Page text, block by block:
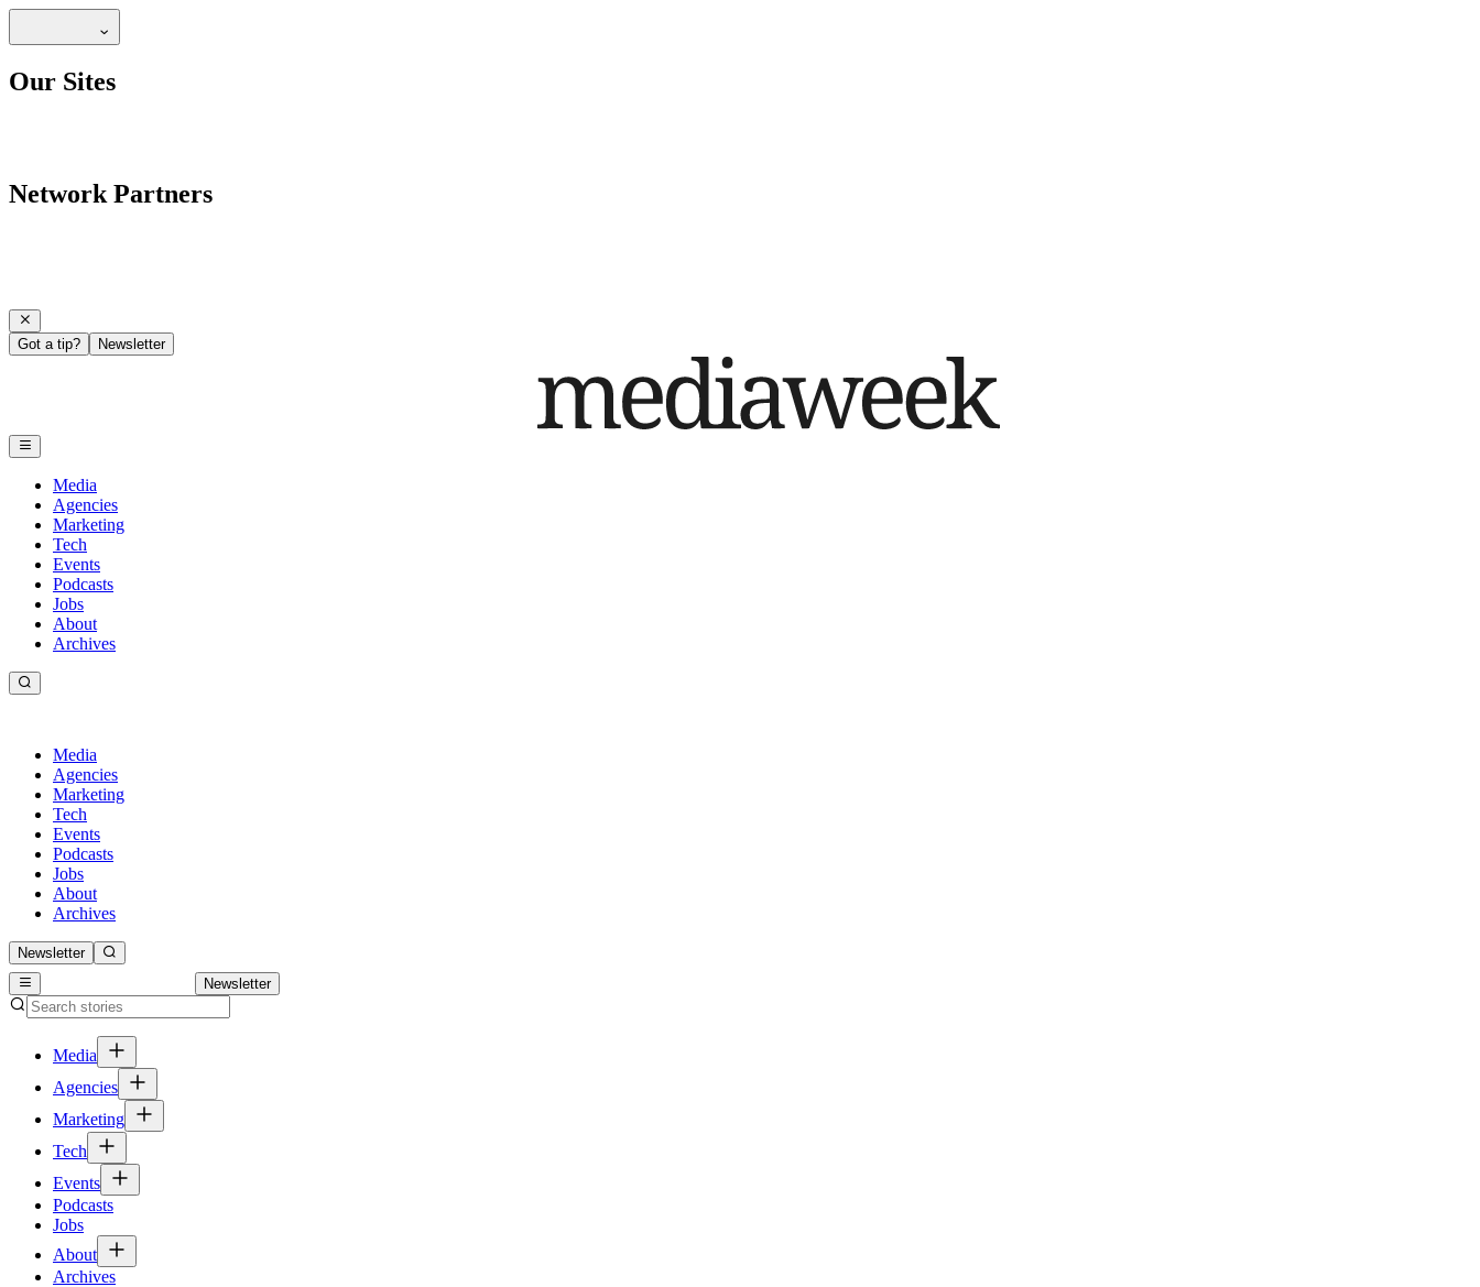
Our Sites
Network Partners
Got a tip? Newsletter
Media
Agencies
Marketing
Tech
Events
Podcasts
Jobs
About
Archives
Media
Agencies
Marketing
Tech
Events
Podcasts
Jobs
About
Archives
Newsletter
Newsletter
Media
Agencies
Marketing
Tech
Events
Podcasts
Jobs
About
Archives